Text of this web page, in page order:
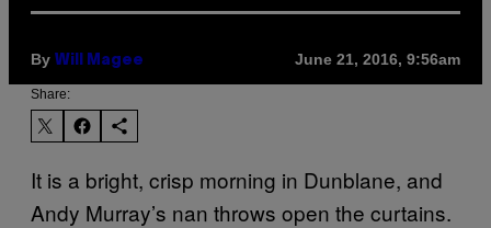
By Will Magee June 21, 2016, 9:56am
Share:
It is a bright, crisp morning in Dunblane, and
Andy Murray’s nan throws open the curtains.